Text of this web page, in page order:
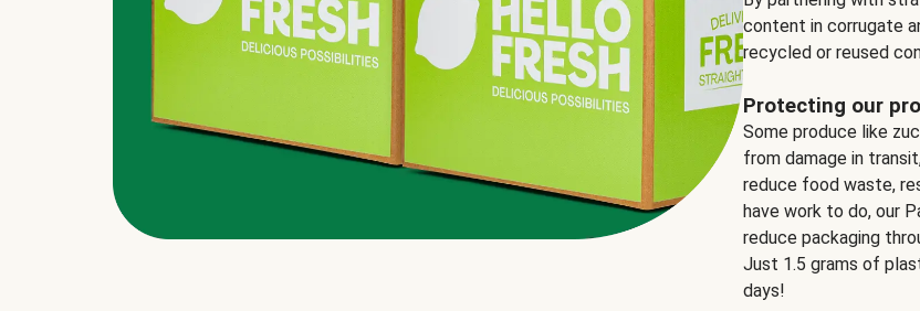
content in corrugate
recycled or reused
Protecting our
Some produce like
from damage in
reduce food waste,
have work to do, our
reduce packaging
Just 1.5 grams of
days!